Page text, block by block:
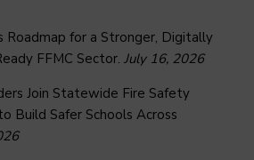
Roadmap for a Stronger, Digitally
FFMC Sector. July 16, 2026
Join Statewide Fire Safety
Build Safer Schools Across